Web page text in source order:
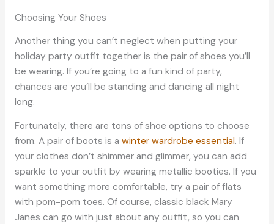
Choosing Your Shoes
Another thing you can’t neglect when putting your
holiday party outfit together is the pair of shoes you’ll
be wearing. If you’re going to a fun kind of party,
chances are you’ll be standing and dancing all night
long.
Fortunately, there are tons of shoe options to choose
from. A pair of boots is a winter wardrobe essential. If
your clothes don’t shimmer and glimmer, you can add
sparkle to your outfit by wearing metallic booties. If you
want something more comfortable, try a pair of flats
with pom-pom toes. Of course, classic black Mary
Janes can go with just about any outfit, so you can